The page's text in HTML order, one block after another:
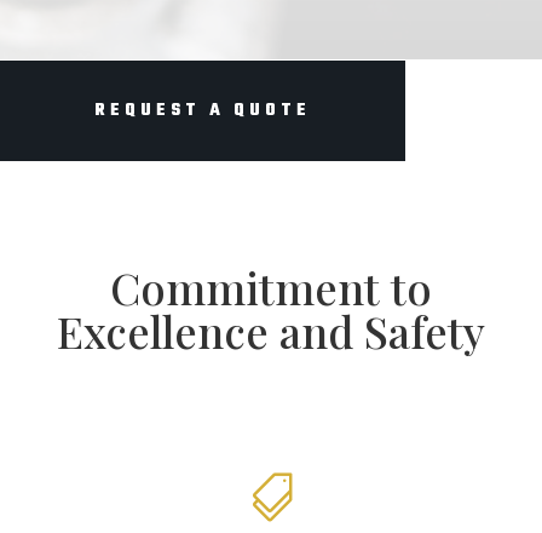
REQUEST A QUOTE
Commitment to
Excellence and Safety
